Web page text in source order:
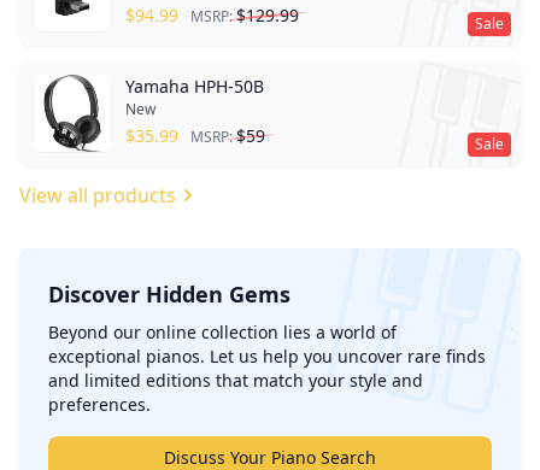
Sale
$94.99 MSRP:$129.99
Sale
Yamaha HPH-50B
New
$35.99 MSRP:$59
View all products
Discover Hidden Gems
Beyond our online collection lies a world of
exceptional pianos. Let us help you uncover rare finds
and limited editions that match your style and
preferences.
Discuss Your Piano Search